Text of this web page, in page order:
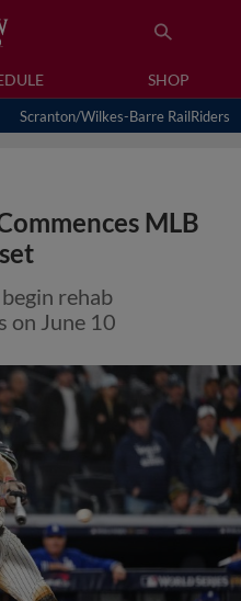
SHOP
Scranton/Wilkes-Barre RailRiders
MLB
rehab
on June 10